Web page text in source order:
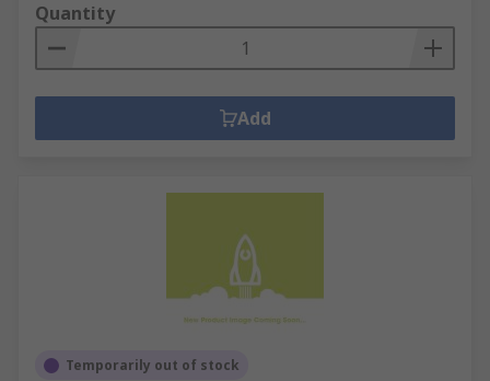
Quantity
Add
Temporarily out of stock